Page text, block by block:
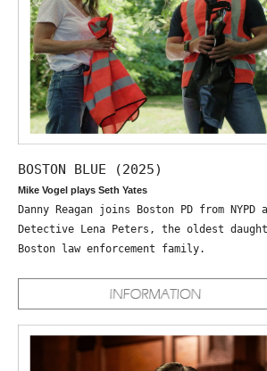
BOSTON BLUE (2025)
Mike Vogel plays Seth Yates
Danny Reagan joins Boston PD from
Detective Lena Peters, the oldest
Boston law enforcement family.